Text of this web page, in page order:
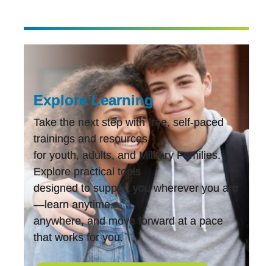
DDA
Assessments”
Explore Learning
Take the next step with free, self-paced
trainings and resources
for youth, adults, and Military Families.
Explore practical tools
designed to support you wherever you are
—learn anytime,
anywhere, and move forward at a pace
that works for you.